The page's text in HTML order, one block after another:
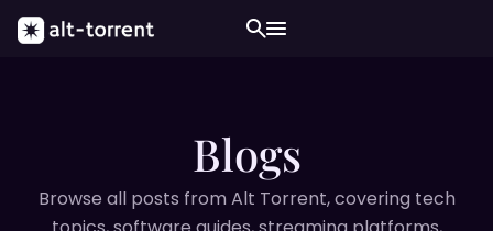
Blogs
Browse all posts from Alt Torrent, covering tech